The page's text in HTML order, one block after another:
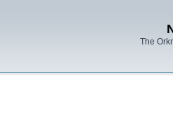
The